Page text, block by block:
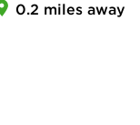
0.2 miles away